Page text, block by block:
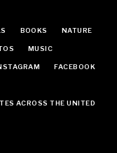
BOOKS NATURE
MUSIC
FACEBOOK
ACROSS THE UNITED